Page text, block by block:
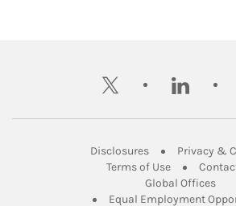
twitter linkedin
DisclosuresLink Opens in
Privacy &
Terms of UseLink Opens in
Global Offices
Equal Employment